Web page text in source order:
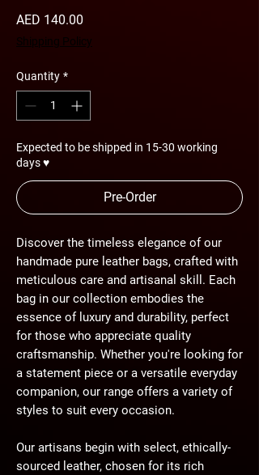
AED 140.00
Shipping Policy
Quantity *
Expected to be shipped in 15-30 working
days ♥
Pre-Order
Discover the timeless elegance of our
handmade pure leather bags, crafted with
meticulous care and artisanal skill. Each
bag in our collection embodies the
essence of luxury and durability, perfect
for those who appreciate quality
craftsmanship. Whether you're looking for
a statement piece or a versatile everyday
companion, our range offers a variety of
styles to suit every occasion.
Our artisans begin with select, ethically-
sourced leather, chosen for its rich